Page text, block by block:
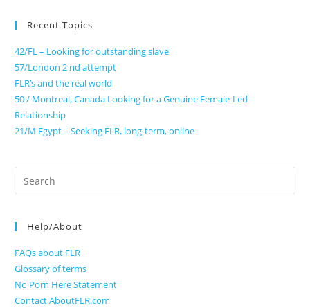
Recent Topics
42/FL – Looking for outstanding slave
57/London 2 nd attempt
FLR’s and the real world
50 / Montreal, Canada Looking for a Genuine Female-Led
Relationship
21/M Egypt – Seeking FLR, long-term, online
Search
for:
Help/About
FAQs about FLR
Glossary of terms
No Porn Here Statement
Contact AboutFLR.com